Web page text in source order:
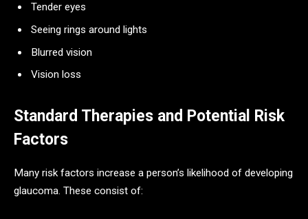
Tender eyes
Seeing rings around lights
Blurred vision
Vision loss
Standard Therapies and Potential Risk
Factors
Many risk factors increase a person’s likelihood of developing
glaucoma. These consist of: